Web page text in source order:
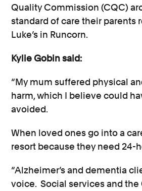
Quality Commission (CQC)
standard of care their parents
Luke’s in Runcorn.
Kylie Gobin said:
“My mum suffered physical
harm, which I believe could
avoided.
When loved ones go into a
resort because they need 24-
“Alzheimer’s and dementia
voice. Social services and the